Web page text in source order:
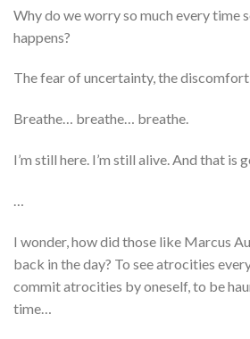
Why do we worry so much every time
happens?
The fear of uncertainty, the
Breathe… breathe… breathe.
I’m still here. I’m still alive. And that is
I wonder, how did those like Marcus
back in the day? To see atrocities
commit atrocities by oneself, to be
time…